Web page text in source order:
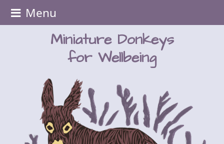
Menu
Miniature Donkeys
for Wellbeing